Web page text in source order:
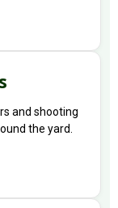
and shooting
the yard.